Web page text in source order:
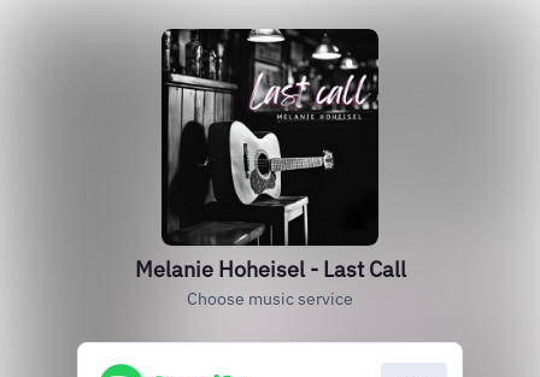
Melanie Hoheisel - Last Call
Choose music service